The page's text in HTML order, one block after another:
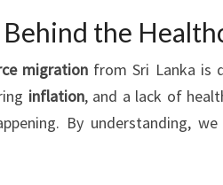
the
migrationfrom Sri Lanka is
inflation, and a lack of
By understanding,